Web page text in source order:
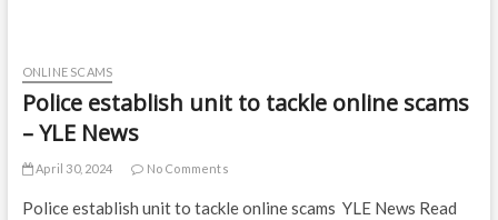
ONLINE SCAMS
Police establish unit to tackle online scams
– YLE News
April 30, 2024 No Comments
Police establish unit to tackle online scams YLE News Read